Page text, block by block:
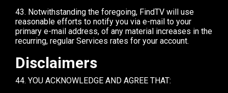
43. Notwithstanding the foregoing, FindTV will use
reasonable efforts to notify you via e-mail to your
primary e-mail address, of any material increases in the
recurring, regular Services rates for your account.
Disclaimers
44. YOU ACKNOWLEDGE AND AGREE THAT: